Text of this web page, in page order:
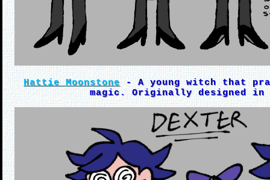
Hattie Moonstone - A young witch that
magic. Originally designed in